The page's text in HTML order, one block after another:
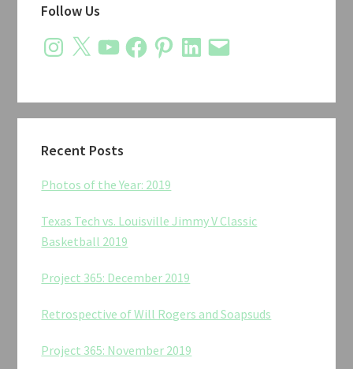
Sidebar
Follow Us
Instagram
X YouTubeFacebookPinterestLinkedIn
Email
Recent Posts
Photos of the Year: 2019
Texas Tech vs. Louisville Jimmy V Classic
Basketball 2019
Project 365: December 2019
Retrospective of Will Rogers and Soapsuds
Project 365: November 2019